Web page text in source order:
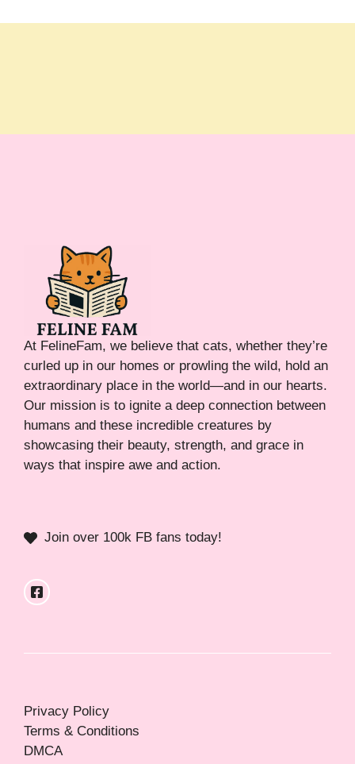
At FelineFam, we believe that cats, whether they’re
curled up in our homes or prowling the wild, hold an
extraordinary place in the world—and in our hearts.
Our mission is to ignite a deep connection between
humans and these incredible creatures by
showcasing their beauty, strength, and grace in
ways that inspire awe and action.
Join over 100k FB fans today!
Privacy Policy
Terms & Conditions
DMCA